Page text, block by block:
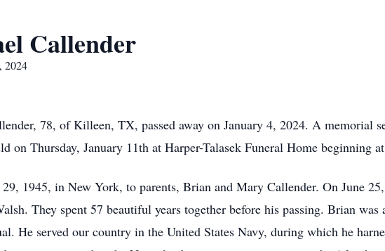
Callender
2024
78, of Killeen, TX, passed away on January 4, 2024. A memorial
on Thursday, January 11th at Harper-Talasek Funeral Home beginning
1945, in New York, to parents, Brian and Mary Callender. On June
They spent 57 beautiful years together before his passing. Brian
He served our country in the United States Navy, during which he